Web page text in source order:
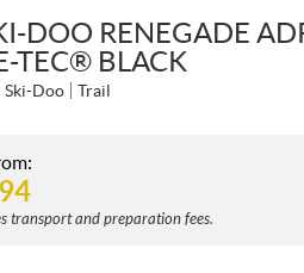
DOO RENEGADE
TEC® BLACK
Ski-Doo Trail
transport and preparation fees.